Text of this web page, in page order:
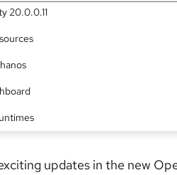
20.0.0.11
updates in the new